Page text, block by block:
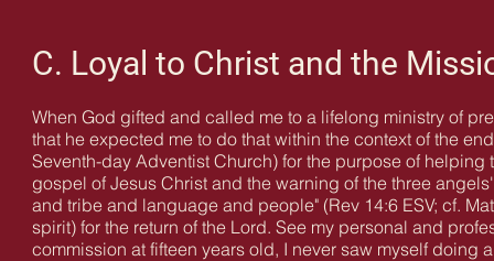
C. Loyal to Christ and the
When God gifted and called me to a lifelong ministry of
that he expected me to do that within the context of the
Seventh-day Adventist Church) for the purpose of
gospel of Jesus Christ and the warning of the three
and tribe and language and people" (Rev 14:6 ESV; cf.
spirit) for the return of the Lord. See my personal and
commission at fifteen years old, I never saw myself doing